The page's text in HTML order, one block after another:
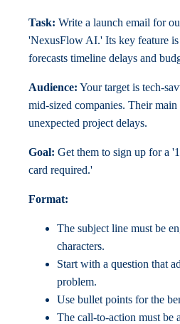
Task: Write a launch email for
'NexusFlow AI.' Its key feature
forecasts timeline delays and
Audience: Your target is tech-
mid-sized companies. Their
unexpected project delays.
Goal: Get them to sign up for a
card required.'
Format:
The subject line must be
characters.
Start with a question that
problem.
Use bullet points for the
The call-to-action must be